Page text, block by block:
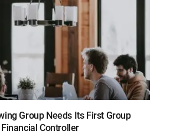
Group Needs Its First Group
Financial Controller